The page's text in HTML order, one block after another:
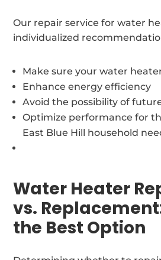
Our repair service for water
individualized
Make sure your water
Enhance energy efficiency
Avoid the possibility of
Optimize performance for
East Blue Hill household
Water Heater
vs.
the Best Option